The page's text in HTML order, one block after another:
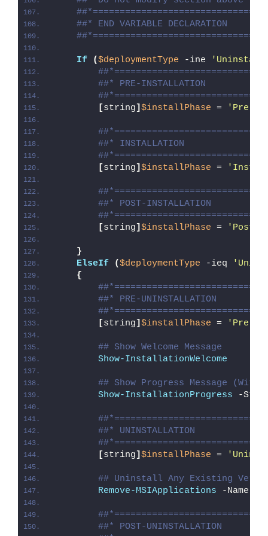
##* END VARIABLE DECLARATION
If ($deploymentType -ine
##* PRE-INSTALLATION
[string] $installPhase = 'Pre-
##* INSTALLATION
[string] $installPhase =
##* POST-INSTALLATION
[string] $installPhase = 'Post-
}
ElseIf
($deploymentType -ieq
{
##* PRE-UNINSTALLATION
[string] $installPhase = 'Pre-
## Show Welcome Message
Show-InstallationWelcome
## Show Progress Message
Show-InstallationProgress -
##* UNINSTALLATION
[string] $installPhase =
## Uninstall Any Existing
Remove-MSIApplications -Name
##* POST-UNINSTALLATION